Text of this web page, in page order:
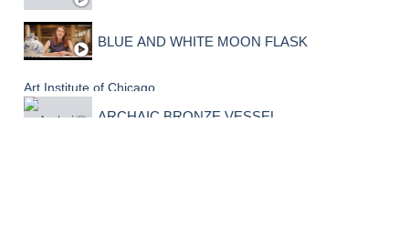
BLUE AND WHITE MOON FLASK
Art Institute of Chicago
ARCHAIC BRONZE VESSEL